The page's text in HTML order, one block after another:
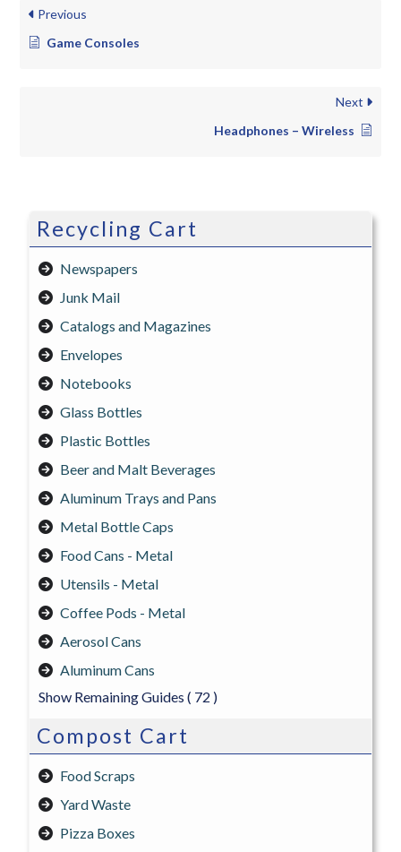
Recycling Cart
Newspapers
Junk Mail
Catalogs and Magazines
Envelopes
Notebooks
Glass Bottles
Plastic Bottles
Beer and Malt Beverages
Aluminum Trays and Pans
Metal Bottle Caps
Food Cans - Metal
Utensils - Metal
Coffee Pods - Metal
Aerosol Cans
Aluminum Cans
Show Remaining Guides ( 72 )
Compost Cart
Food Scraps
Yard Waste
Pizza Boxes
Previous
Game Consoles
Next
Headphones – Wireless